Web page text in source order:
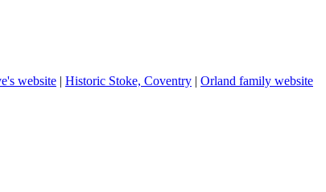
website | Historic Stoke, Coventry | Orland family website